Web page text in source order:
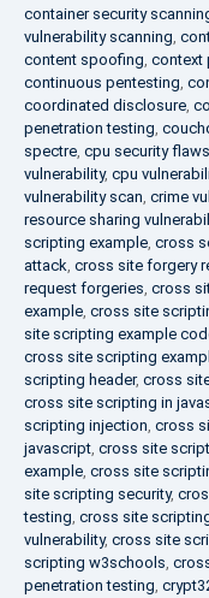
container security
vulnerability scanning,
content spoofing, context
continuous pentesting,
coordinated disclosure,
penetration testing,
spectre, cpu security flaws
vulnerability, cpu
vulnerability scan, crime
resource sharing
scripting example, cross
attack, cross site forgery
request forgeries, cross
example, cross site
site scripting example
cross site scripting
scripting header, cross
cross site scripting in
scripting injection, cross
javascript, cross site
example, cross site
site scripting security,
testing, cross site
vulnerability, cross site
scripting w3schools,
penetration testing,